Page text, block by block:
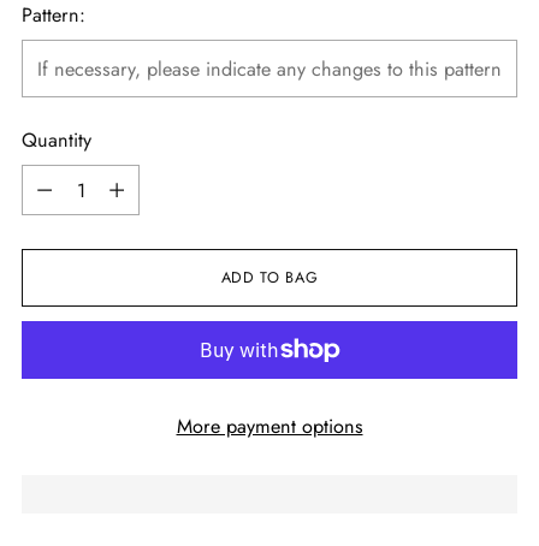
Pattern:
Quantity
Quantity
ADD TO BAG
More payment options